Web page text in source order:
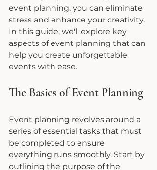
event planning, you can eliminate
stress and enhance your creativity.
In this guide, we'll explore key
aspects of event planning that can
help you create unforgettable
events with ease.
The Basics of Event Planning
Event planning revolves around a
series of essential tasks that must
be completed to ensure
everything runs smoothly. Start by
outlining the purpose of the